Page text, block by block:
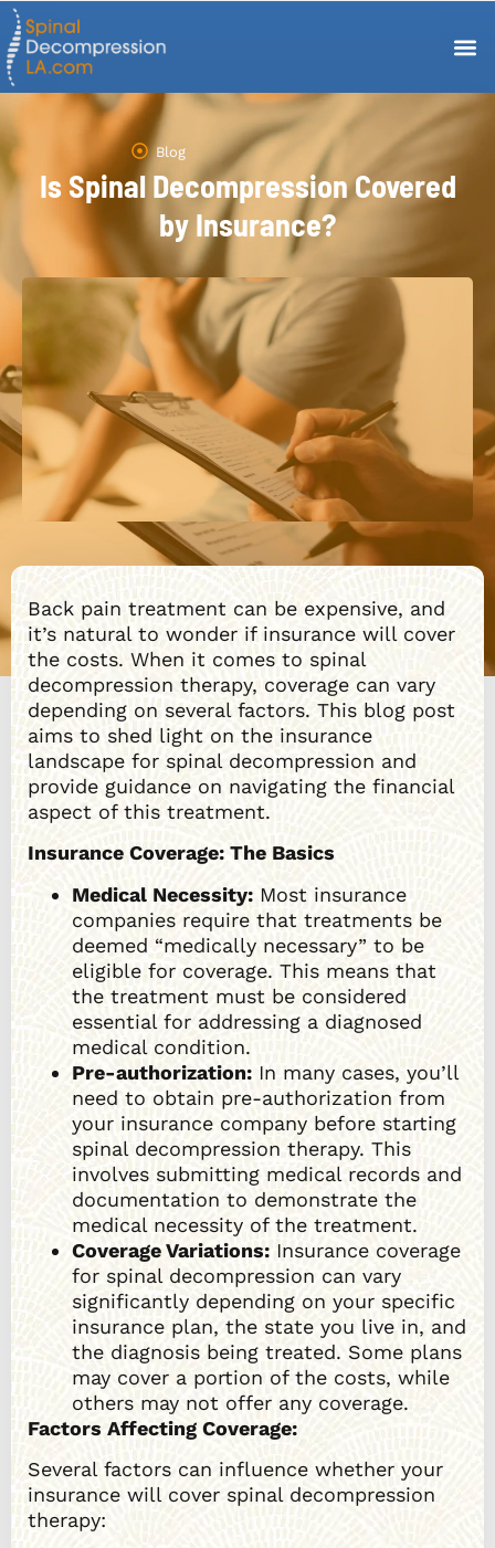
Blog
Is Spinal Decompression Covered
by Insurance?
Back pain treatment can be expensive, and
it’s natural to wonder if insurance will cover
the costs. When it comes to spinal
decompression therapy, coverage can vary
depending on several factors. This blog post
aims to shed light on the insurance
landscape for spinal decompression and
provide guidance on navigating the financial
aspect of this treatment.
Insurance Coverage: The Basics
Medical Necessity: Most insurance
companies require that treatments be
deemed “medically necessary” to be
eligible for coverage. This means that
the treatment must be considered
essential for addressing a diagnosed
medical condition.
Pre-authorization: In many cases, you’ll
need to obtain pre-authorization from
your insurance company before starting
spinal decompression therapy. This
involves submitting medical records and
documentation to demonstrate the
medical necessity of the treatment.
Coverage Variations: Insurance coverage
for spinal decompression can vary
significantly depending on your specific
insurance plan, the state you live in, and
the diagnosis being treated. Some plans
may cover a portion of the costs, while
others may not offer any coverage.
Factors Affecting Coverage:
Several factors can influence whether your
insurance will cover spinal decompression
therapy: